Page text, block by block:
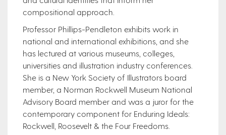
compositional approach.
Professor Phillips-Pendleton exhibits work in
national and international exhibitions, and she
has lectured at various museums, colleges,
universities and illustration industry conferences.
She is a New York Society of Illustrators board
member, a Norman Rockwell Museum National
Advisory Board member and was a juror for the
contemporary component for Enduring Ideals:
Rockwell, Roosevelt & the Four Freedoms.